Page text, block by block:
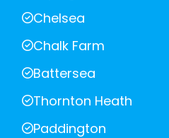
Chelsea
Chalk Farm
Battersea
Thornton Heath
Paddington